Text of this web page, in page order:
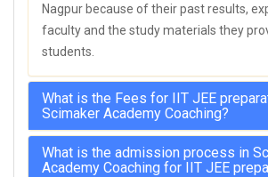
Nagpur because of their past results,
faculty and the study materials they
students.
What is the Fees for IIT JEE
Scimaker Academy Coaching?
What is the admission process in
Academy Coaching for IIT JEE